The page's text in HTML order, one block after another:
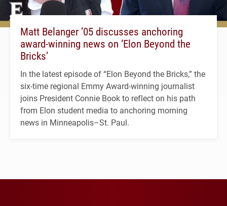
Matt Belanger ’05 discusses anchoring
award-winning news on ‘Elon Beyond the
Bricks’
In the latest episode of “Elon Beyond the Bricks,” the
six-time regional Emmy Award-winning journalist
joins President Connie Book to reflect on his path
from Elon student media to anchoring morning
news in Minneapolis–St. Paul.